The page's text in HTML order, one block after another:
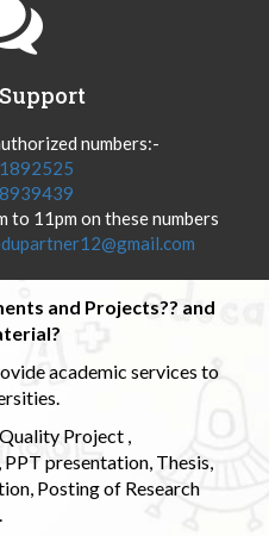
numbers:-
to 11pm on these numbers
and Projects?? and
academic services to
Project ,
presentation, Thesis,
Posting of Research